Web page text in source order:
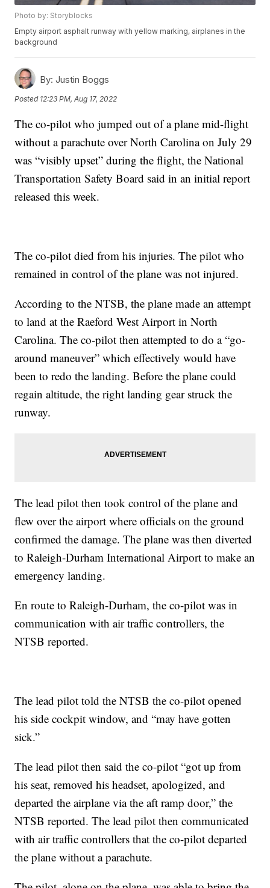
Photo by: Storyblocks
Empty airport asphalt runway with yellow marking, airplanes in the
background
By: Justin Boggs
Posted 12:23 PM, Aug 17, 2022
The co-pilot who jumped out of a plane mid-flight
without a parachute over North Carolina on July 29
was “visibly upset” during the flight, the National
Transportation Safety Board said in an initial report
released this week.
The co-pilot died from his injuries. The pilot who
remained in control of the plane was not injured.
According to the NTSB, the plane made an attempt
to land at the Raeford West Airport in North
Carolina. The co-pilot then attempted to do a “go-
around maneuver” which effectively would have
been to redo the landing. Before the plane could
regain altitude, the right landing gear struck the
runway.
The lead pilot then took control of the plane and
flew over the airport where officials on the ground
confirmed the damage. The plane was then diverted
to Raleigh-Durham International Airport to make an
emergency landing.
En route to Raleigh-Durham, the co-pilot was in
communication with air traffic controllers, the
NTSB reported.
The lead pilot told the NTSB the co-pilot opened
his side cockpit window, and “may have gotten
sick.”
The lead pilot then said the co-pilot “got up from
his seat, removed his headset, apologized, and
departed the airplane via the aft ramp door,” the
NTSB reported. The lead pilot then communicated
with air traffic controllers that the co-pilot departed
the plane without a parachute.